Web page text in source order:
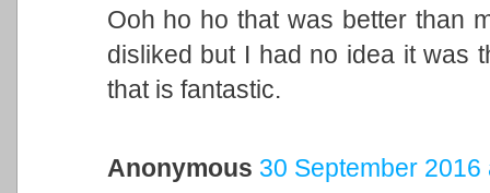
Ooh ho ho that was better than
disliked but I had no idea it was
that is fantastic.
Anonymous 30 September 2016